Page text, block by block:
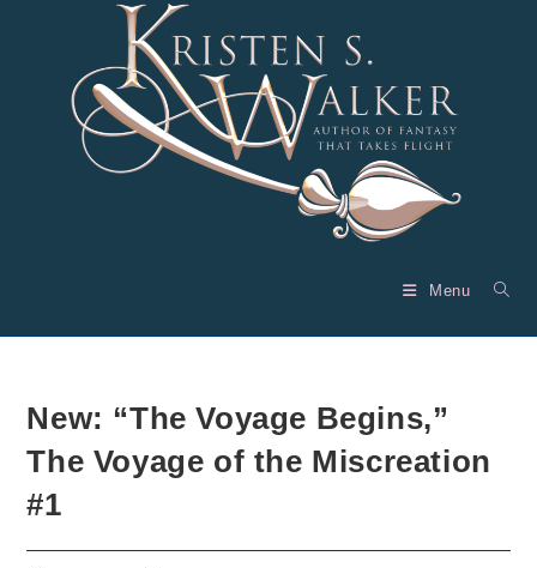
Menu
New: “The Voyage Begins,”
The Voyage of the Miscreation
#1